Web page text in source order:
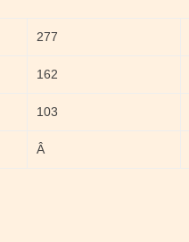
277
162
103
Â